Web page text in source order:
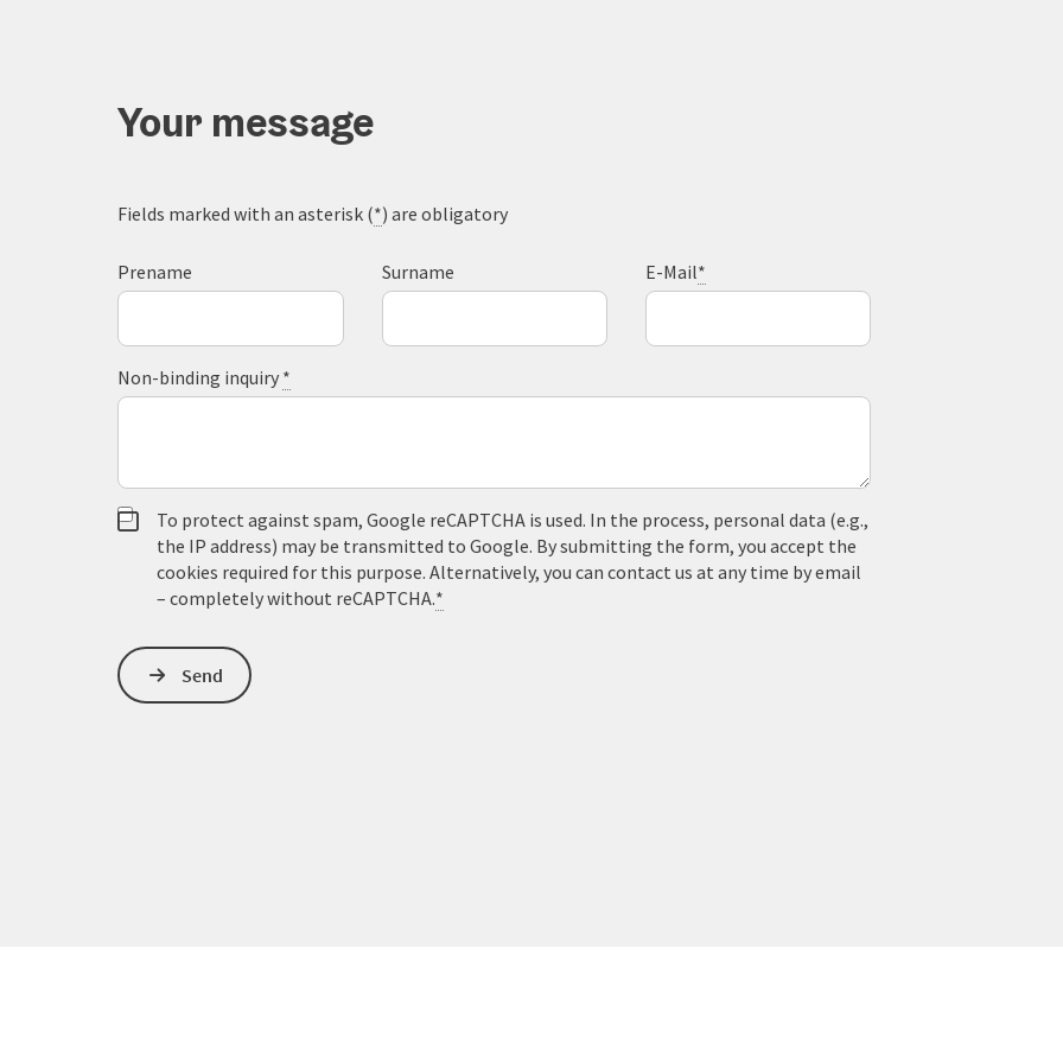
Your message
Fields marked with an asterisk (*) are obligatory
Prename Surname E-Mail*
Non-binding inquiry *
To protect against spam, Google reCAPTCHA is used. In the process, personal data (e.g.,
the IP address) may be transmitted to Google. By submitting the form, you accept the
cookies required for this purpose. Alternatively, you can contact us at any time by email
– completely without reCAPTCHA.*
Send